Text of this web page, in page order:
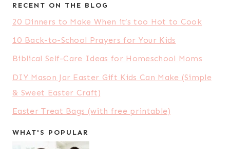
RECENT ON THE BLOG
20 Dinners to Make When it’s too Hot to Cook
10 Back-to-School Prayers for Your Kids
Biblical Self-Care Ideas for Homeschool Moms
DIY Mason Jar Easter Gift Kids Can Make (Simple
& Sweet Easter Craft)
Easter Treat Bags (with free printable)
WHAT'S POPULAR